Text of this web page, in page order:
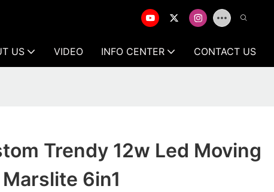
US VIDEO INFO CENTER CONTACT US
Trendy 12w Led Moving
6in1